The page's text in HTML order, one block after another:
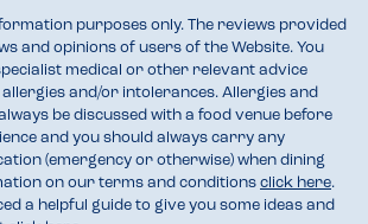
purposes only. The reviews provided
and opinions of users of the Website. You
medical or other relevant advice
and/or intolerances. Allergies and
be discussed with a food venue before
and you should always carry any
(emergency or otherwise) when dining
on our terms and conditions click here.
a helpful guide to give you some ideas and